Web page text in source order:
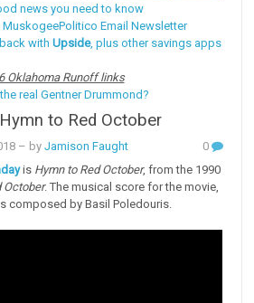
news you need to know
Email Newsletter
with Upside, plus other savings apps
Oklahoma Runoff links
real Gentner Drummond?
to Red October
– byJamison Faught
0
is Hymn to Red October, from the 1990
October. The musical score for the movie,
composed by Basil Poledouris.